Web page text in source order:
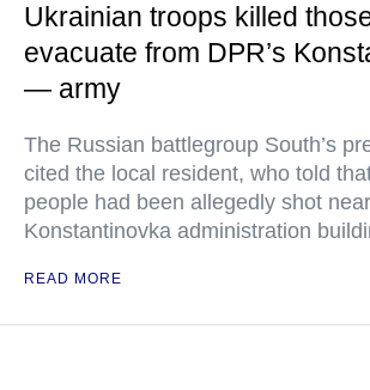
Ukrainian troops killed
evacuate from DPR’s
— army
The Russian battlegroup South’s
cited the local resident, who told
people had been allegedly shot near
Konstantinovka administration
READ MORE